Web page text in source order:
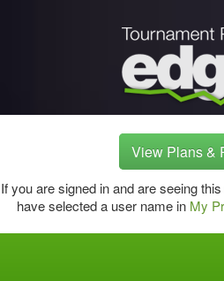
View Plans &
If you are signed in and are seeing
have selected a user name in My